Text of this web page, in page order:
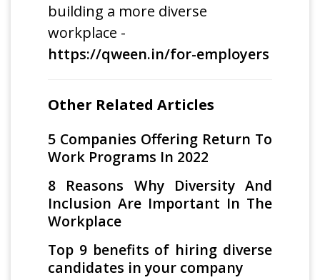
building a more diverse
workplace -
https://qween.in/for-employers
Other Related Articles
5 Companies Offering Return To
Work Programs In 2022
8 Reasons Why Diversity And
Inclusion Are Important In The
Workplace
Top 9 benefits of hiring diverse
candidates in your company